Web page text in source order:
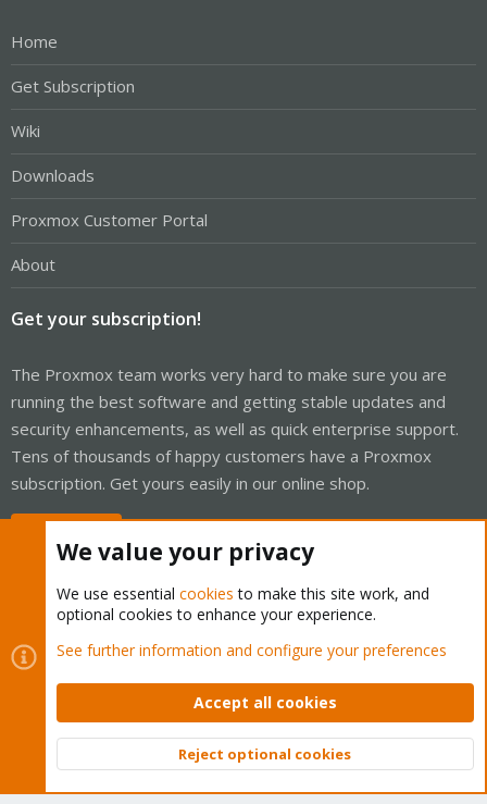
Home
Get Subscription
Wiki
Downloads
Proxmox Customer Portal
About
Get your subscription!
The Proxmox team works very hard to make sure you are
running the best software and getting stable updates and
security enhancements, as well as quick enterprise support.
Tens of thousands of happy customers have a Proxmox
subscription. Get yours easily in our online shop.
Cookies
Proxmox Support Forum - Light Mode
Contact us
Terms and rules Privacy policy Help Home
Community platform by XenForo © 2010-2026 XenForo Ltd.
Top
We value your privacy
We use essential cookies to make this site work, and
optional cookies to enhance your experience.
See further information and configure your preferences
Accept all cookies
Reject optional cookies